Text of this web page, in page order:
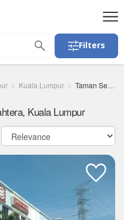
Filters
Kuala Lumpur Taman Sejahtera
Kuala Lumpur